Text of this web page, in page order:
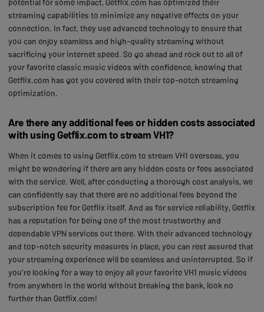
potential for some impact, Getflix.com has optimized their
streaming capabilities to minimize any negative effects on your
connection. In fact, they use advanced technology to ensure that
you can enjoy seamless and high-quality streaming without
sacrificing your internet speed. So go ahead and rock out to all of
your favorite classic music videos with confidence, knowing that
Getflix.com has got you covered with their top-notch streaming
optimization.
Are there any additional fees or hidden costs associated
with using Getflix.com to stream VH1?
When it comes to using Getflix.com to stream VH1 overseas, you
might be wondering if there are any hidden costs or fees associated
with the service. Well, after conducting a thorough cost analysis, we
can confidently say that there are no additional fees beyond the
subscription fee for Getflix itself. And as for service reliability, Getflix
has a reputation for being one of the most trustworthy and
dependable VPN services out there. With their advanced technology
and top-notch security measures in place, you can rest assured that
your streaming experience will be seamless and uninterrupted. So if
you're looking for a way to enjoy all your favorite VH1 music videos
from anywhere in the world without breaking the bank, look no
further than Getflix.com!